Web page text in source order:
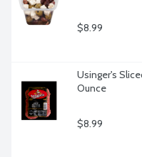
$8.99
Usinger's
Ounce
$8.99